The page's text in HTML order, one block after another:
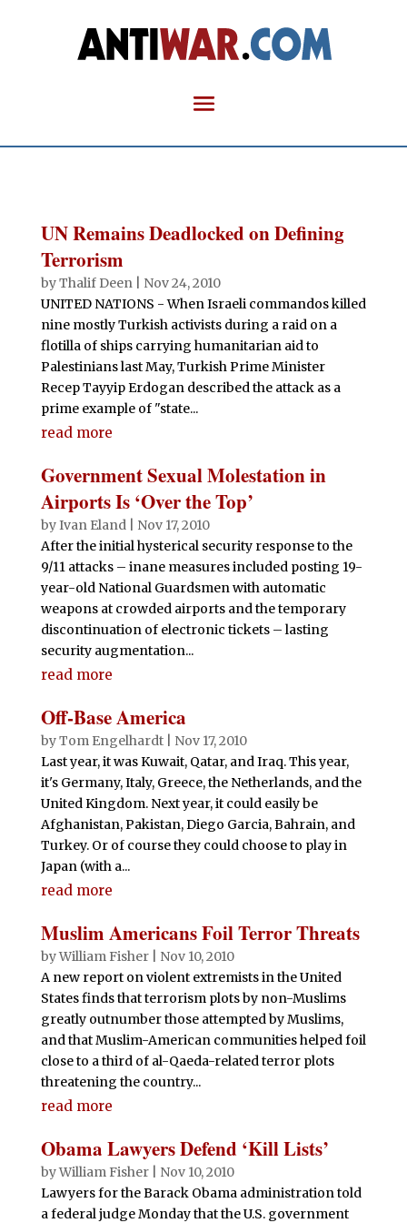
UN Remains Deadlocked on Defining
Terrorism
byThalif Deen| Nov 24, 2010
UNITED NATIONS - When Israeli commandos killed
nine mostly Turkish activists during a raid on a
flotilla of ships carrying humanitarian aid to
Palestinians last May, Turkish Prime Minister
Recep Tayyip Erdogan described the attack as a
prime example of "state...
read more
Government Sexual Molestation in
Airports Is ‘Over the Top’
byIvan Eland| Nov 17, 2010
After the initial hysterical security response to the
9/11 attacks – inane measures included posting 19-
year-old National Guardsmen with automatic
weapons at crowded airports and the temporary
discontinuation of electronic tickets – lasting
security augmentation...
read more
Off-Base America
byTom Engelhardt| Nov 17, 2010
Last year, it was Kuwait, Qatar, and Iraq. This year,
it's Germany, Italy, Greece, the Netherlands, and the
United Kingdom. Next year, it could easily be
Afghanistan, Pakistan, Diego Garcia, Bahrain, and
Turkey. Or of course they could choose to play in
Japan (with a...
read more
Muslim Americans Foil Terror Threats
byWilliam Fisher| Nov 10, 2010
A new report on violent extremists in the United
States finds that terrorism plots by non-Muslims
greatly outnumber those attempted by Muslims,
and that Muslim-American communities helped foil
close to a third of al-Qaeda-related terror plots
threatening the country...
read more
Obama Lawyers Defend ‘Kill Lists’
byWilliam Fisher| Nov 10, 2010
Lawyers for the Barack Obama administration told
a federal judge Monday that the U.S. government